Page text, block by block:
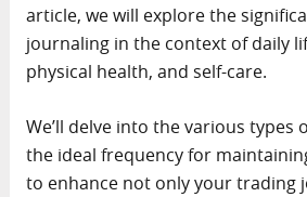
article, we will explore the
journaling in the context of daily
physical health, and self-care.
We’ll delve into the various types
the ideal frequency for
to enhance not only your trading